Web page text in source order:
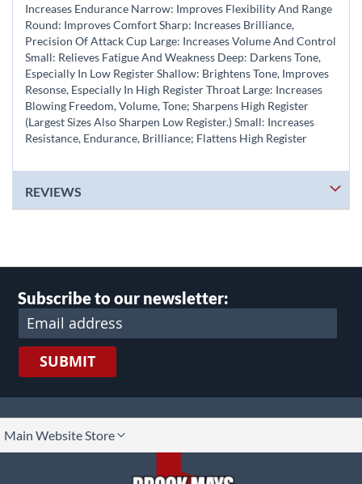
Increases Endurance Narrow: Improves Flexibility And Range
Round: Improves Comfort Sharp: Increases Brilliance,
Precision Of Attack Cup Large: Increases Volume And Control
Small: Relieves Fatigue And Weakness Deep: Darkens Tone,
Especially In Low Register Shallow: Brightens Tone, Improves
Resonse, Especially In High Register Throat Large: Increases
Blowing Freedom, Volume, Tone; Sharpens High Register
(Largest Sizes Also Sharpen Low Register.) Small: Increases
Resistance, Endurance, Brilliance; Flattens High Register
REVIEWS
Subscribe to our newsletter:
SUBMIT
Main Website Store